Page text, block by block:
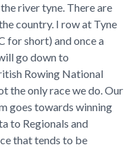
river tyne. There are
country. I row at Tyne
for short) and once a
go down to
Rowing National
the only race we do. Our
goes towards winning
to Regionals and
that tends to be